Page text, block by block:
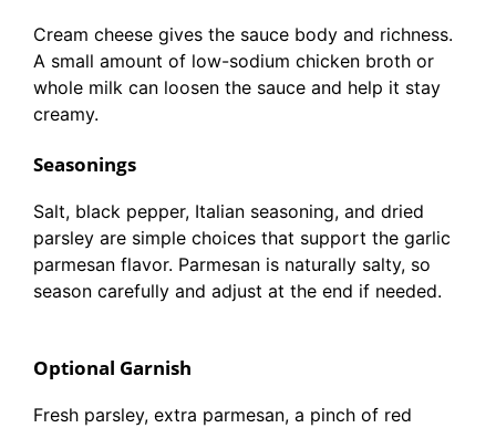
Cream cheese gives the sauce body and richness.
A small amount of low-sodium chicken broth or
whole milk can loosen the sauce and help it stay
creamy.
Seasonings
Salt, black pepper, Italian seasoning, and dried
parsley are simple choices that support the garlic
parmesan flavor. Parmesan is naturally salty, so
season carefully and adjust at the end if needed.
Optional Garnish
Fresh parsley, extra parmesan, a pinch of red